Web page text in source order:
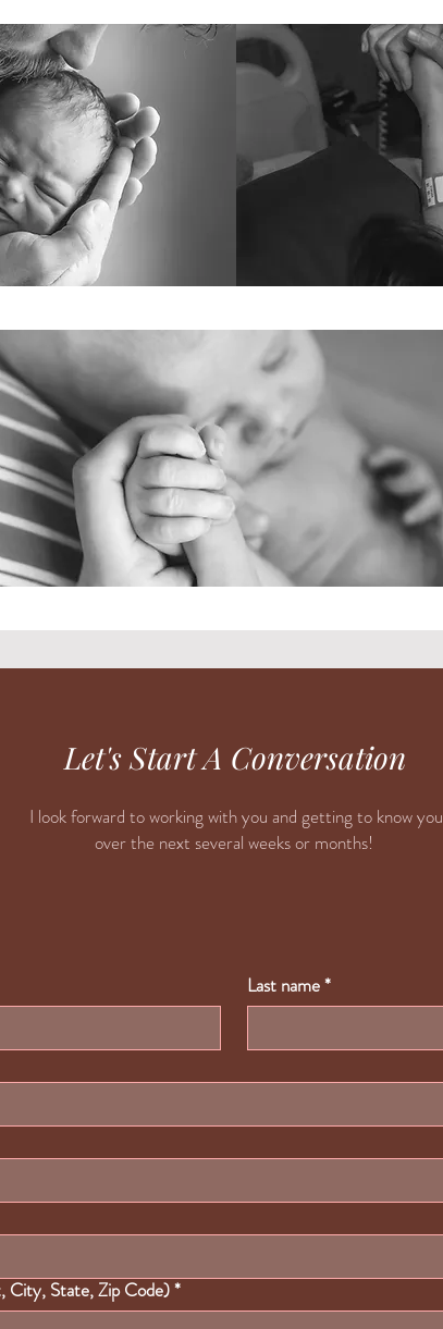
Let's Start A Conversation
I look forward to working with you and getting to know you
over the next several weeks or months!
Last name*
City, State, Zip Code)*